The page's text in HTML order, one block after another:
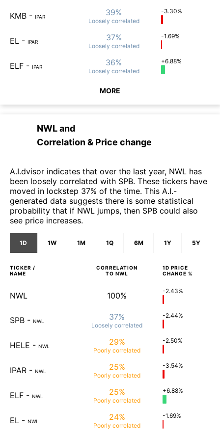
KMB - IPAR 39%
Loosely correlated
-3.30%
EL - IPAR 37%
Loosely correlated
-1.69%
ELF - IPAR 36%
Loosely correlated
+6.88%
MORE
NWLand
Correlation & Price change
A.I.dvisor indicates that over the last year, NWL has
been loosely correlated with SPB. These tickers have
moved in lockstep 37% of the time. This A.I.-
generated data suggests there is some statistical
probability that if NWL jumps, then SPB could also
see price increases.
1D 1W 1M 1Q 6M 1Y 5Y
TICKER /
NAME
CORRELATION
TO NWL
1D PRICE
CHANGE %
NWL 100% -2.43%
SPB - NWL 37%
Loosely correlated
-2.44%
HELE - NWL 29%
Poorly correlated
-2.50%
IPAR - NWL 25%
Poorly correlated
-3.54%
ELF - NWL 25%
Poorly correlated
+6.88%
EL - NWL 24%
Poorly correlated
-1.69%